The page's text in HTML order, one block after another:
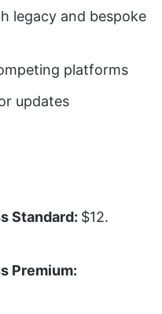
legacy and bespoke
platforms
updates
Standard: $12.
Premium: